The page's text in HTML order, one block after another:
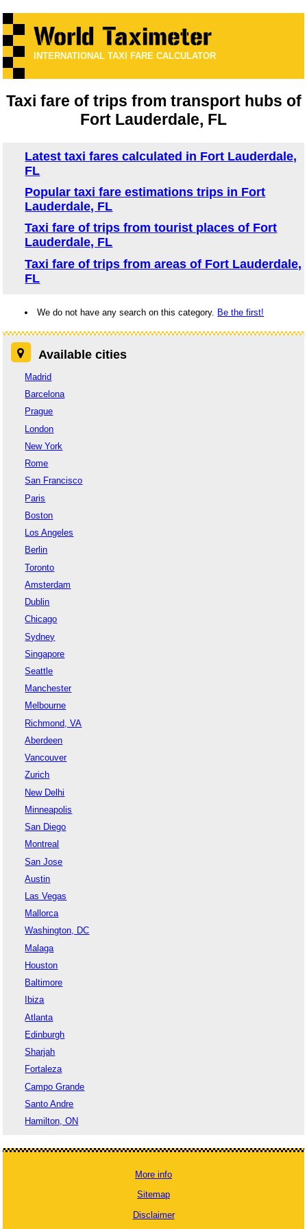
INTERNATIONAL TAXI FARE CALCULATOR
Taxi fare of trips from transport hubs of
Fort Lauderdale, FL
Latest taxi fares calculated in Fort Lauderdale,
FL
Popular taxi fare estimations trips in Fort
Lauderdale, FL
Taxi fare of trips from tourist places of Fort
Lauderdale, FL
Taxi fare of trips from areas of Fort Lauderdale,
FL
We do not have any search on this category. Be the first!
Available cities
Madrid
Barcelona
Prague
London
New York
Rome
San Francisco
Paris
Boston
Los Angeles
Berlin
Toronto
Amsterdam
Dublin
Chicago
Sydney
Singapore
Seattle
Manchester
Melbourne
Richmond, VA
Aberdeen
Vancouver
Zurich
New Delhi
Minneapolis
San Diego
Montreal
San Jose
Austin
Las Vegas
Mallorca
Washington, DC
Malaga
Houston
Baltimore
Ibiza
Atlanta
Edinburgh
Sharjah
Fortaleza
Campo Grande
Santo Andre
Hamilton, ON
More info
Sitemap
Disclaimer